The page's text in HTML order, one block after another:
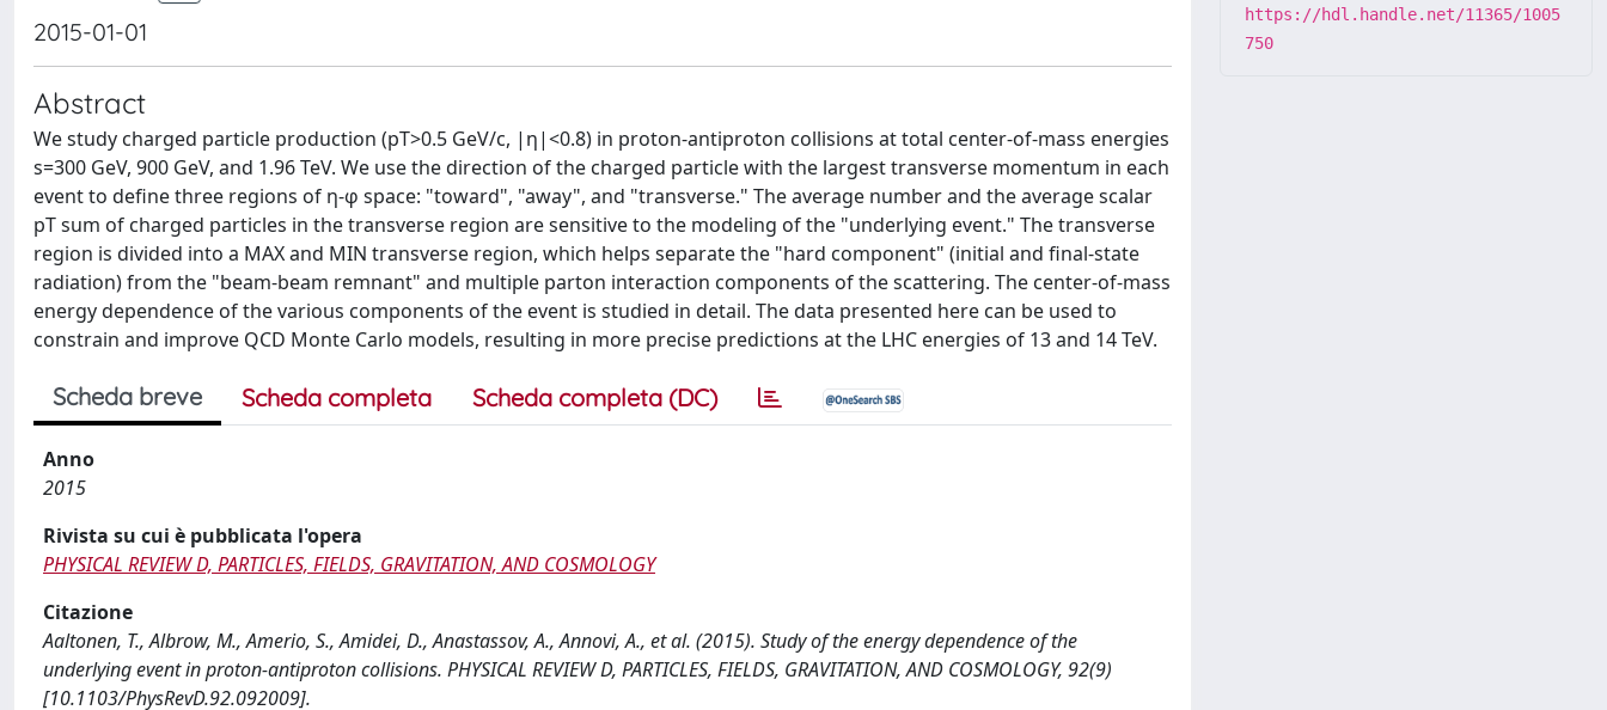
2015-01-01
Abstract
We study charged particle production (pT>0.5 GeV/c, |η|<0.8) in proton-antiproton collisions at total center-of-mass energies
s=300 GeV, 900 GeV, and 1.96 TeV. We use the direction of the charged particle with the largest transverse momentum in each
event to define three regions of η-φ space: "toward", "away", and "transverse." The average number and the average scalar
pT sum of charged particles in the transverse region are sensitive to the modeling of the "underlying event." The transverse
region is divided into a MAX and MIN transverse region, which helps separate the "hard component" (initial and final-state
radiation) from the "beam-beam remnant" and multiple parton interaction components of the scattering. The center-of-mass
energy dependence of the various components of the event is studied in detail. The data presented here can be used to
constrain and improve QCD Monte Carlo models, resulting in more precise predictions at the LHC energies of 13 and 14 TeV.
Scheda breve Scheda completa Scheda completa (DC)
Anno
2015
Rivista su cui è pubblicata l'opera
PHYSICAL REVIEW D, PARTICLES, FIELDS, GRAVITATION, AND COSMOLOGY
Citazione
Aaltonen, T., Albrow, M., Amerio, S., Amidei, D., Anastassov, A., Annovi, A., et al. (2015). Study of the energy dependence of the
underlying event in proton-antiproton collisions. PHYSICAL REVIEW D, PARTICLES, FIELDS, GRAVITATION, AND COSMOLOGY, 92(9)
[10.1103/PhysRevD.92.092009].
https://hdl.handle.net/11365/1005
750